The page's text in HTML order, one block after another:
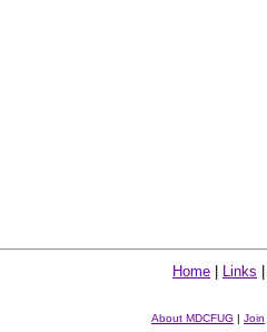
Home Links
About MDCFUG | Join